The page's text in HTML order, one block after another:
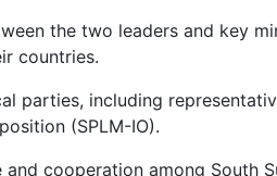
the two leaders and key
countries.
parties, including
(SPLM-IO).
cooperation among South